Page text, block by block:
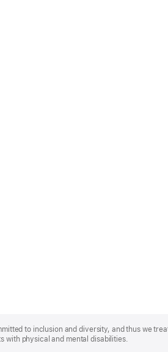
to inclusion and diversity, and thus we
with physical and mental disabilities.